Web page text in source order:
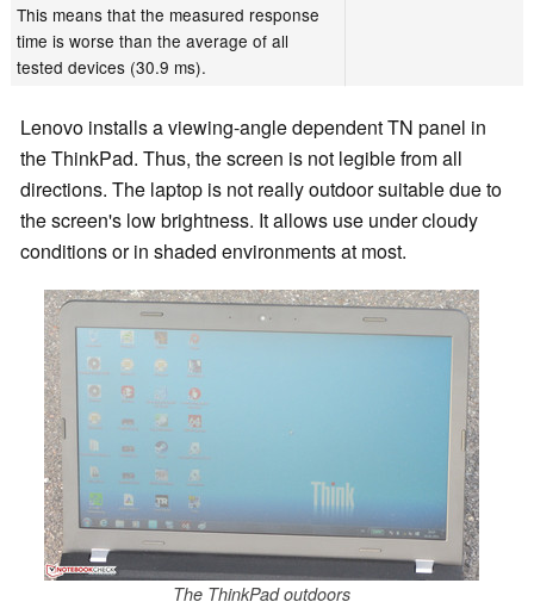
This means that the measured response
time is worse than the average of all
tested devices (30.9 ms).
Lenovo installs a viewing-angle dependent TN panel in
the ThinkPad. Thus, the screen is not legible from all
directions. The laptop is not really outdoor suitable due to
the screen's low brightness. It allows use under cloudy
conditions or in shaded environments at most.
The ThinkPad outdoors